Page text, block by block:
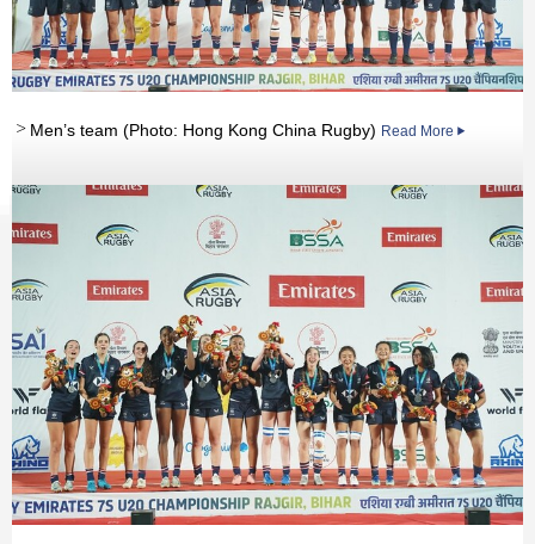
Men’s team (Photo: Hong Kong China Rugby) Read More